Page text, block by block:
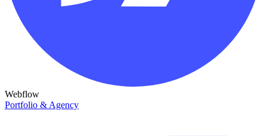
Webflow
Portfolio & Agency